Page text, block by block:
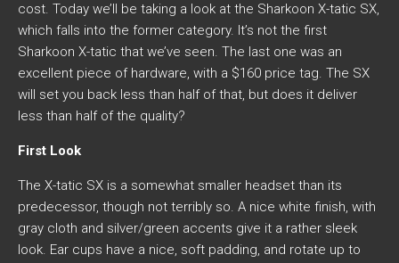
cost. Today we’ll be taking a look at the Sharkoon X-tatic SX,
which falls into the former category. It’s not the first
Sharkoon X-tatic that we’ve seen. The last one was an
excellent piece of hardware, with a $160 price tag. The SX
will set you back less than half of that, but does it deliver
less than half of the quality?
First Look
The X-tatic SX is a somewhat smaller headset than its
predecessor, though not terribly so. A nice white finish, with
gray cloth and silver/green accents give it a rather sleek
look. Ear cups have a nice, soft padding, and rotate up to